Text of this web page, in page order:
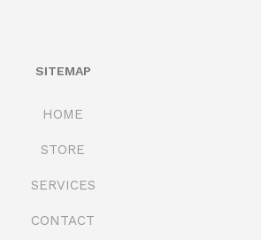
SITEMAP
HOME
STORE
SERVICES
CONTACT